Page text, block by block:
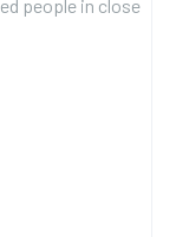
people in close